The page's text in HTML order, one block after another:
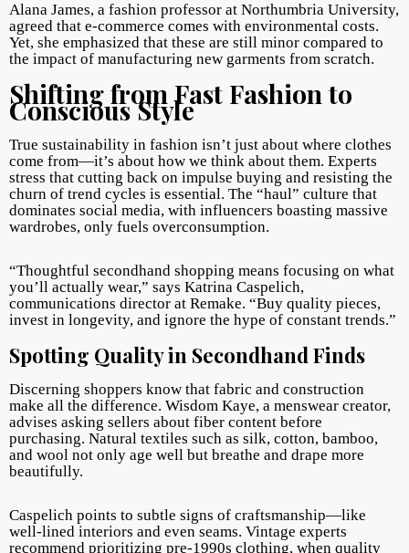
Alana James, a fashion professor at Northumbria University,
agreed that e-commerce comes with environmental costs.
Yet, she emphasized that these are still minor compared to
the impact of manufacturing new garments from scratch.
Shifting from Fast Fashion to
Conscious Style
True sustainability in fashion isn’t just about where clothes
come from—it’s about how we think about them. Experts
stress that cutting back on impulse buying and resisting the
churn of trend cycles is essential. The “haul” culture that
dominates social media, with influencers boasting massive
wardrobes, only fuels overconsumption.
“Thoughtful secondhand shopping means focusing on what
you’ll actually wear,” says Katrina Caspelich,
communications director at Remake. “Buy quality pieces,
invest in longevity, and ignore the hype of constant trends.”
Spotting Quality in Secondhand Finds
Discerning shoppers know that fabric and construction
make all the difference. Wisdom Kaye, a menswear creator,
advises asking sellers about fiber content before
purchasing. Natural textiles such as silk, cotton, bamboo,
and wool not only age well but breathe and drape more
beautifully.
Caspelich points to subtle signs of craftsmanship—like
well-lined interiors and even seams. Vintage experts
recommend prioritizing pre-1990s clothing, when quality